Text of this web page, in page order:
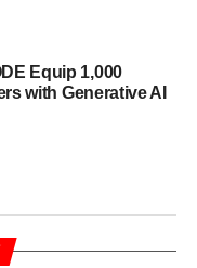
Equip 1,000
with Generative AI